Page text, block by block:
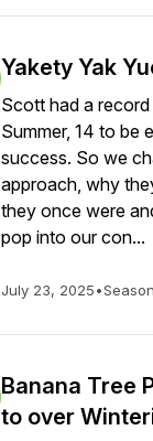
Yakety Yak
Scott had a
Summer, 14 to be
success. So we
approach, why
they once were
pop into our con...
July 23, 2025•
Banana Tree
to over